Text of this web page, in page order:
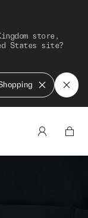
store,
States site?